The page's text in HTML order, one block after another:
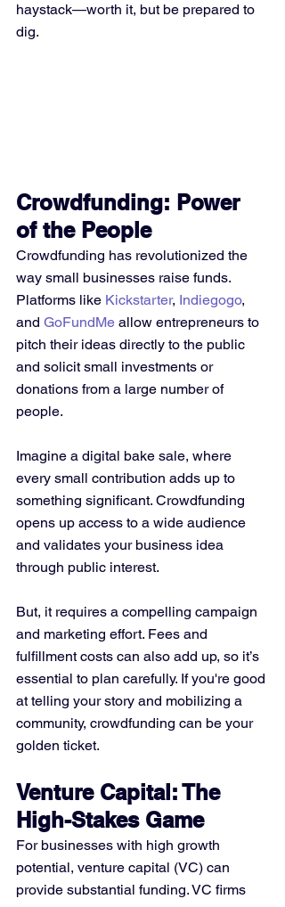
haystack—worth it, but be prepared to
dig.
Crowdfunding: Power
of the People
Crowdfunding has revolutionized the
way small businesses raise funds.
Platforms like Kickstarter, Indiegogo,
and GoFundMe allow entrepreneurs to
pitch their ideas directly to the public
and solicit small investments or
donations from a large number of
people.
Imagine a digital bake sale, where
every small contribution adds up to
something significant. Crowdfunding
opens up access to a wide audience
and validates your business idea
through public interest.
But, it requires a compelling campaign
and marketing effort. Fees and
fulfillment costs can also add up, so it’s
essential to plan carefully. If you're good
at telling your story and mobilizing a
community, crowdfunding can be your
golden ticket.
Venture Capital: The
High-Stakes Game
For businesses with high growth
potential, venture capital (VC) can
provide substantial funding. VC firms